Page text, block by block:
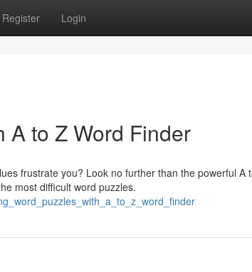
Register Login
A to Z Word Finder
frustrate you? Look no further than the powerful A
most difficult word puzzles.